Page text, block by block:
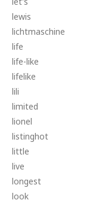
lewis
lichtmaschine
life
life-like
lifelike
lili
limited
lionel
listinghot
little
live
longest
look